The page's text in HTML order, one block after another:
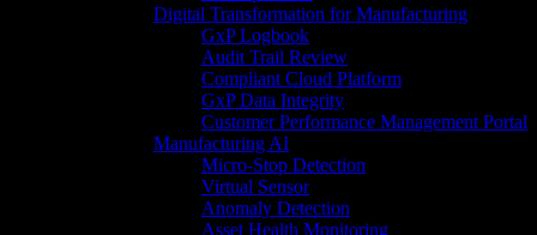
Digital Transformation for Manufacturing
GxP Logbook
Audit Trail Review
Compliant Cloud Platform
GxP Data Integrity
Customer Performance Management Portal
Manufacturing AI
Micro-Stop Detection
Virtual Sensor
Anomaly Detection
Asset Health Monitoring